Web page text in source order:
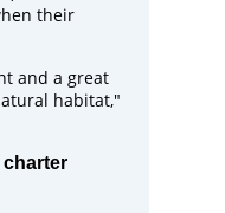
their
and a great
habitat,"
charter